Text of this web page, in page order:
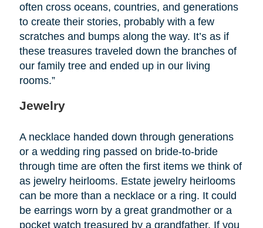
often cross oceans, countries, and generations
to create their stories, probably with a few
scratches and bumps along the way. It’s as if
these treasures traveled down the branches of
our family tree and ended up in our living
rooms.”
Jewelry
A necklace handed down through generations
or a wedding ring passed on bride-to-bride
through time are often the first items we think of
as jewelry heirlooms. Estate jewelry heirlooms
can be more than a necklace or a ring. It could
be earrings worn by a great grandmother or a
pocket watch treasured by a grandfather. If you